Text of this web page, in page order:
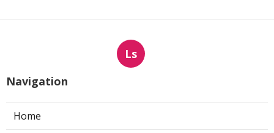
Ls
Navigation
Home